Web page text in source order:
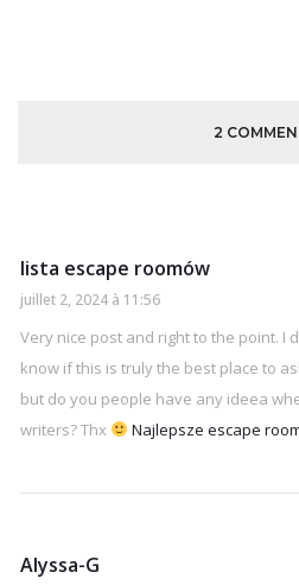
2
lista escape roomów
juillet 2, 2024 à 11:56
Very nice post and right to the point. I
know if this is truly the best place to
but do you people have any ideea
writers? Thx
Najlepsze escape
Alyssa-G